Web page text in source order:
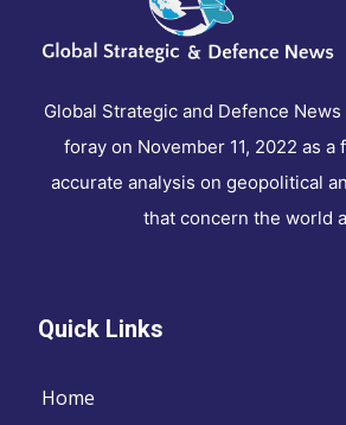
Global Strategic and Defence
foray on November 11, 2022 as
accurate analysis on geopolitical
that concern the world
Quick Links
Home